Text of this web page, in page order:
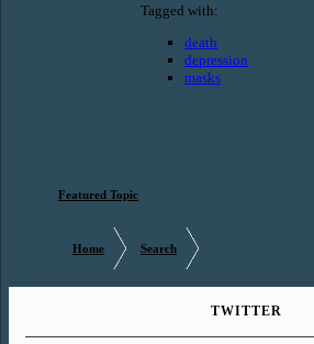
Tagged with:
death
depression
masks
Featured Topic
Home Search
TWITTER